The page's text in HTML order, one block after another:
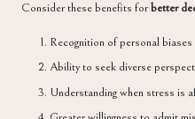
Consider these benefits forbetter
Recognition of personal
Ability to seek diverse
Understanding when stress is